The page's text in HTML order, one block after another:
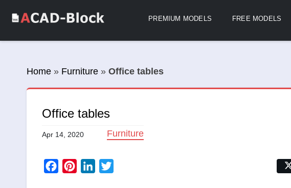
PREMIUM MODELS FREE MODELS
Home » Furniture » Office tables
Office tables
Apr 14, 2020 Furniture
FacebookPinterestLinkedIn